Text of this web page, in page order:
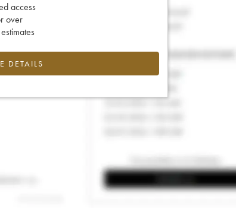
access
over
DETAILS